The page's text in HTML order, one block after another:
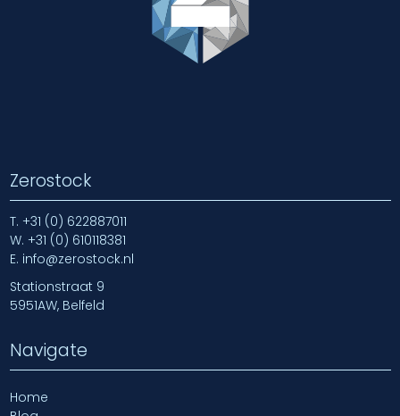
Zerostock
T. +31 (0) 622887011
W. +31 (0) 610118381
E. info@zerostock.nl
Stationstraat 9
5951AW, Belfeld
Navigate
Home